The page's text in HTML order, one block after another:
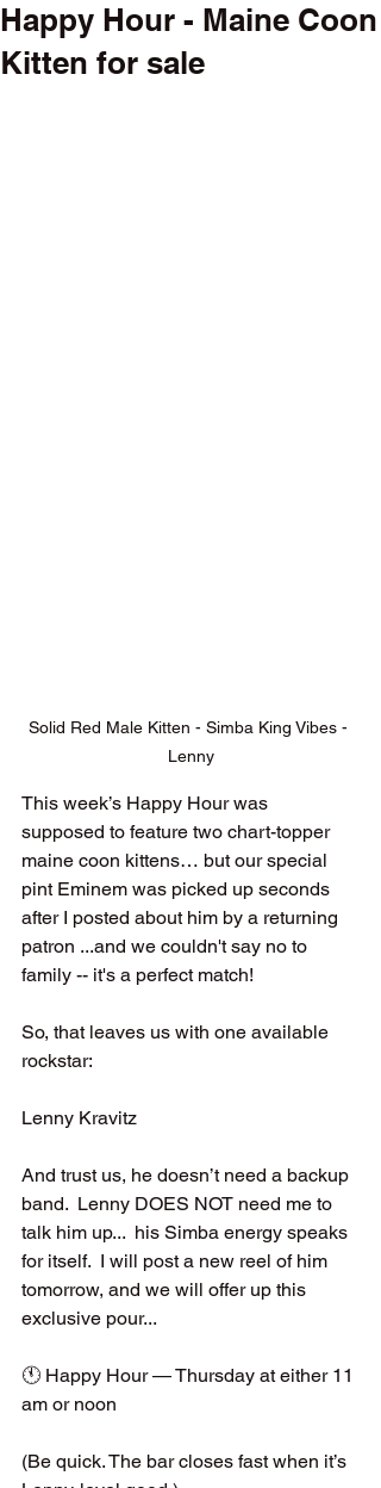
Happy Hour - Maine Coon
Kitten for sale
Solid Red Male Kitten - Simba King Vibes -
Lenny
This week’s Happy Hour was
supposed to feature two chart-topper
maine coon kittens… but our special
pint Eminem was picked up seconds
after I posted about him by a returning
patron ...and we couldn't say no to
family -- it's a perfect match!
So, that leaves us with one available
rockstar:
Lenny Kravitz
And trust us, he doesn’t need a backup
band.  Lenny DOES NOT need me to
talk him up...  his Simba energy speaks
for itself.  I will post a new reel of him
tomorrow, and we will offer up this
exclusive pour...
🕚 Happy Hour — Thursday at either 11
am or noon
(Be quick. The bar closes fast when it’s